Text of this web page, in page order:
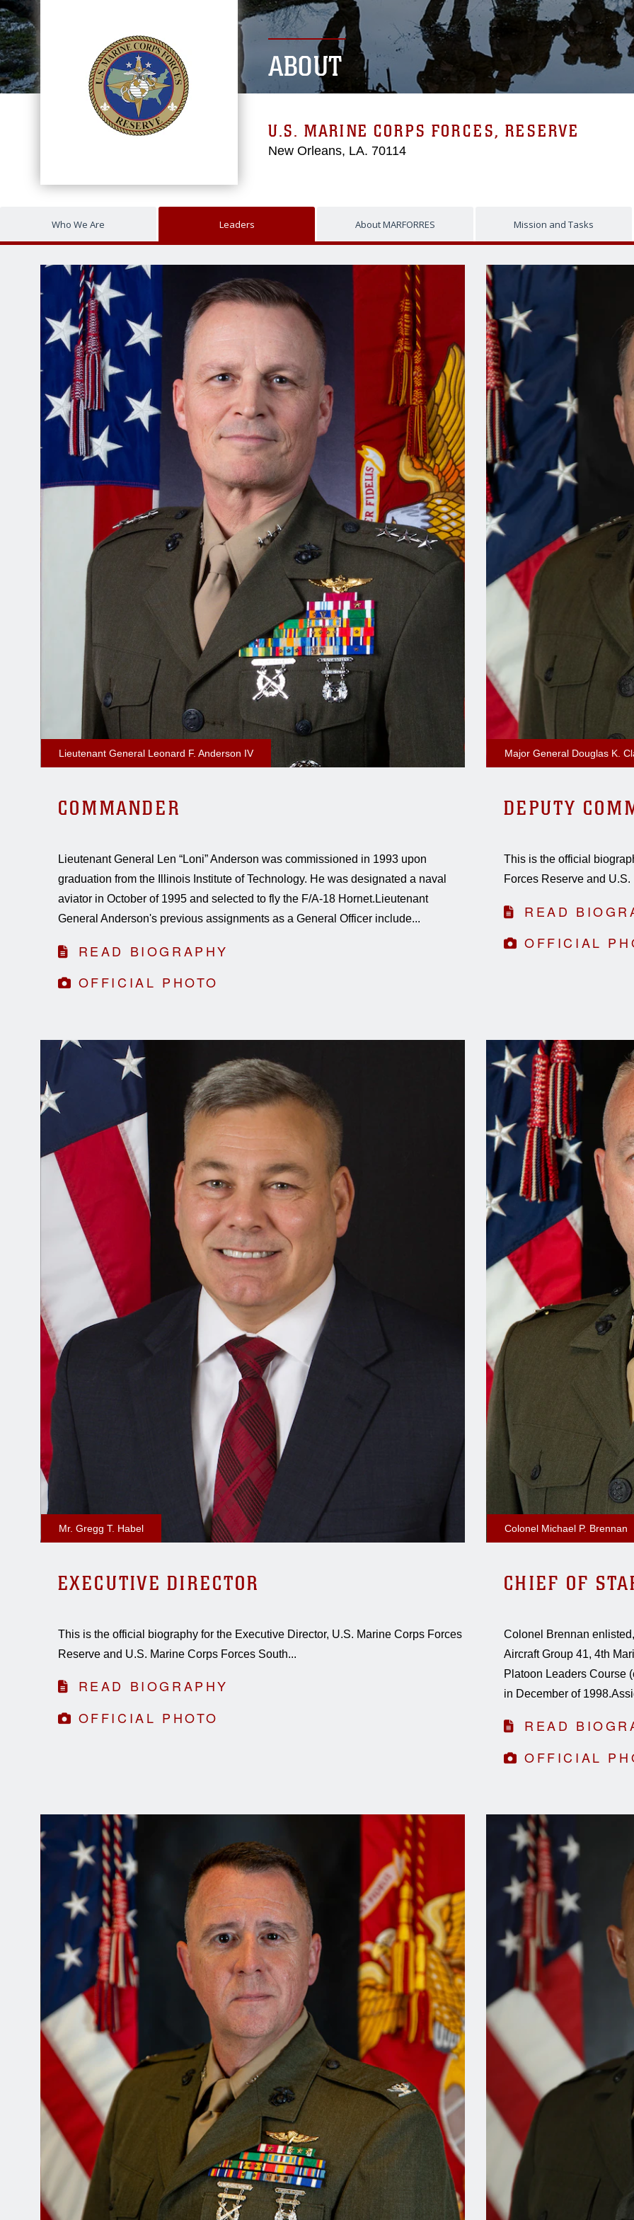
ABOUT
U.S. MARINE CORPS FORCES, RESERVE
New Orleans, LA. 70114
Who We Are Leaders About MARFORRES Mission and Tasks
Lieutenant General Leonard F. Anderson IV
COMMANDER
Lieutenant General Len “Loni” Anderson was commissioned in 1993 upon
graduation from the Illinois Institute of Technology. He was designated a naval
aviator in October of 1995 and selected to fly the F/A-18 Hornet.Lieutenant
General Anderson's previous assignments as a General Officer include...
READ BIOGRAPHY
OFFICIAL PHOTO
Major General Douglas K.
DEPUTY
This is the official
Forces Reserve and
READ
OFFICIAL
Mr. Gregg T. Habel
EXECUTIVE DIRECTOR
This is the official biography for the Executive Director, U.S. Marine Corps Forces
Reserve and U.S. Marine Corps Forces South...
READ BIOGRAPHY
OFFICIAL PHOTO
Colonel Michael P. Brennan
CHIEF OF
Colonel Brennan
Aircraft Group 41, 4th
Platoon Leaders Course
in December of
READ
OFFICIAL